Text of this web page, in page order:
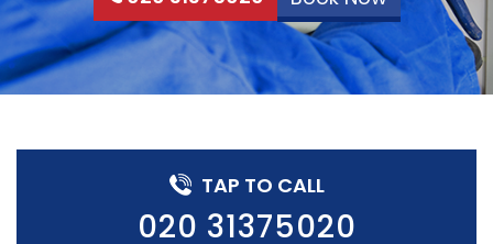
TAP TO CALL
020 31375020